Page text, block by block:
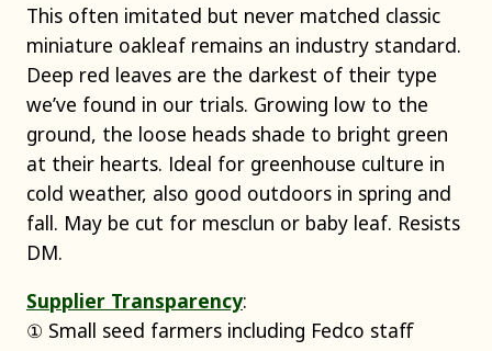
This often imitated but never matched classic
miniature oakleaf remains an industry standard.
Deep red leaves are the darkest of their type
we’ve found in our trials. Growing low to the
ground, the loose heads shade to bright green
at their hearts. Ideal for greenhouse culture in
cold weather, also good outdoors in spring and
fall. May be cut for mesclun or baby leaf. Resists
DM.
Supplier Transparency:
① Small seed farmers including Fedco staff